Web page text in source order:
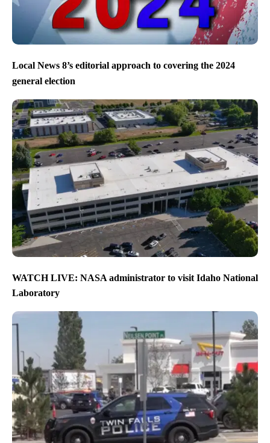
Local News 8’s editorial approach to covering the 2024
general election
WATCH LIVE: NASA administrator to visit Idaho National
Laboratory